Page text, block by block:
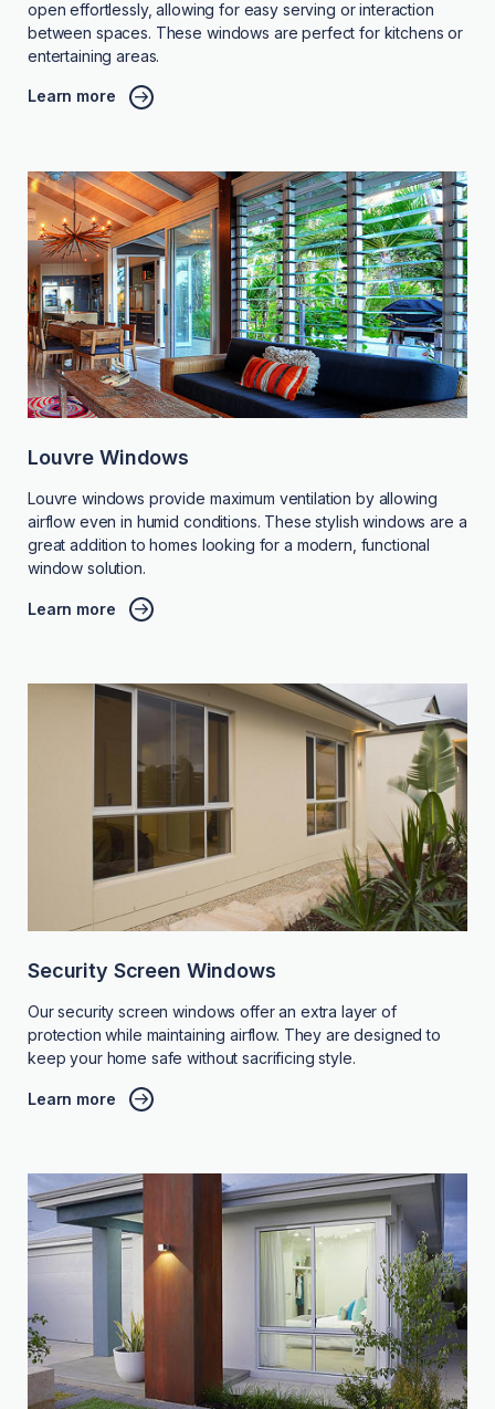
open effortlessly, allowing for easy serving or interaction
between spaces. These windows are perfect for kitchens or
entertaining areas.
Learn more
Louvre Windows
Louvre windows provide maximum ventilation by allowing
airflow even in humid conditions. These stylish windows are a
great addition to homes looking for a modern, functional
window solution.
Learn more
Security Screen Windows
Our security screen windows offer an extra layer of
protection while maintaining airflow. They are designed to
keep your home safe without sacrificing style.
Learn more